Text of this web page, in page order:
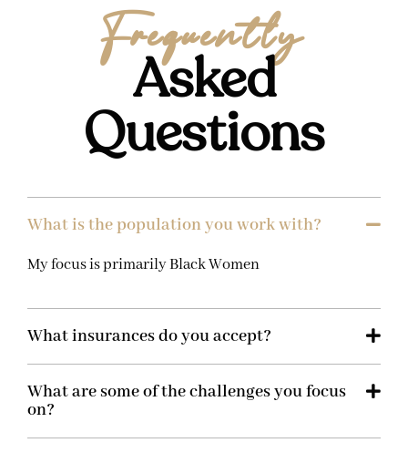
Frequently
Asked
Questions
What is the population you work with?
My focus is primarily Black Women
What insurances do you accept?
What are some of the challenges you focus
on?